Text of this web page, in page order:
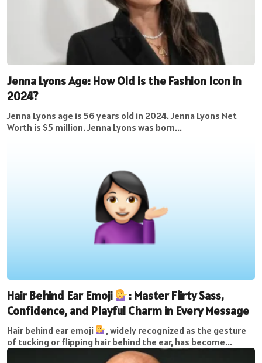
Jenna Lyons Age: How Old is the Fashion Icon in
2024?
Jenna Lyons age is 56 years old in 2024. Jenna Lyons Net
Worth is $5 million. Jenna Lyons was born...
Hair Behind Ear Emoji
: Master Flirty Sass,
Confidence, and Playful Charm in Every Message
Hair behind ear emoji
, widely recognized as the gesture
of tucking or flipping hair behind the ear, has become...